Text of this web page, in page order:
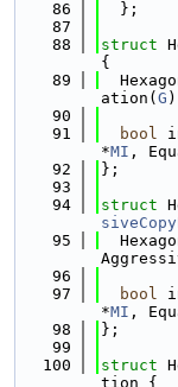
   86
  };
   87
   88
struct
{
   89
ation( G
   90
   91
bool
*MI ,
   92
};
   93
   94
struct
   95
   96
   97
bool
*MI ,
   98
};
   99
  100
struct
tion {